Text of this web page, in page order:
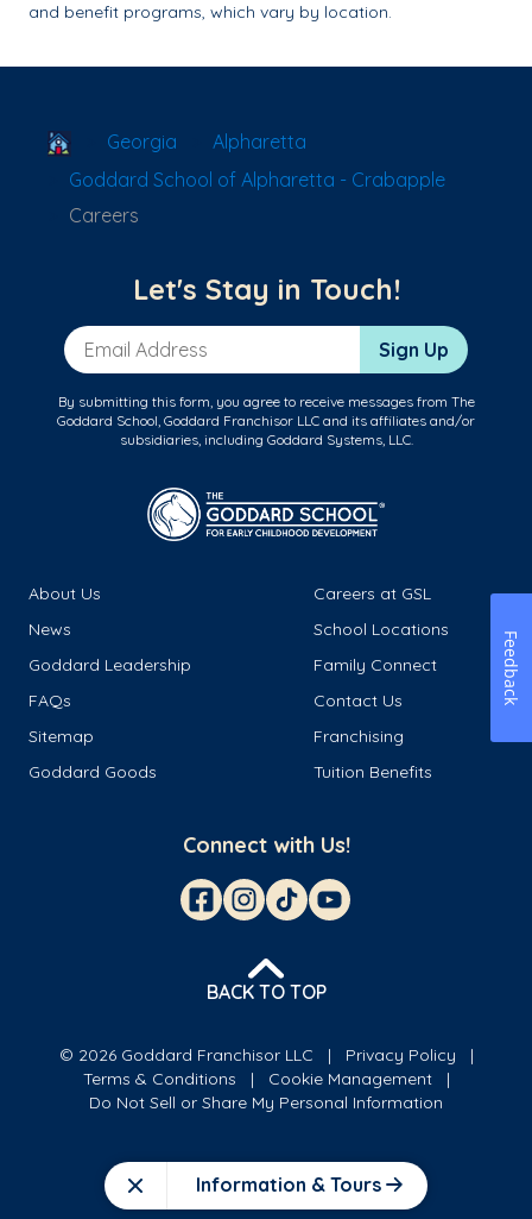
Close Information & Tours
and benefit programs, which vary by location.
School Locator
Georgia
Alpharetta
Goddard School of Alpharetta - Crabapple
Careers
Let's Stay in Touch!
Email Address Sign Up
By submitting this form, you agree to receive messages from The
Goddard School, Goddard Franchisor LLC and its affiliates and/or
subsidiaries, including Goddard Systems, LLC.
About Us
Careers at GSL
News
School Locations
Goddard Leadership
Family Connect
FAQs
Contact Us
Sitemap
Franchising
Goddard Goods
Tuition Benefits
Connect with Us!
BACK TO TOP
© 2026 Goddard Franchisor LLC
Privacy Policy
Terms & Conditions
Cookie Management
Do Not Sell or Share My Personal Information
Feedback